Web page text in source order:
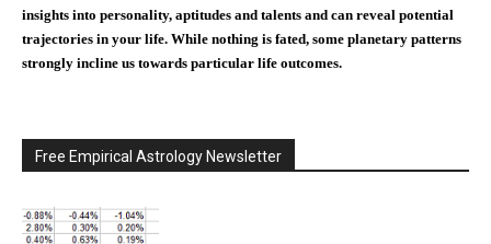
insights into personality, aptitudes and talents and can reveal potential
trajectories in your life. While nothing is fated, some planetary patterns
strongly incline us towards particular life outcomes.
Free Empirical Astrology Newsletter